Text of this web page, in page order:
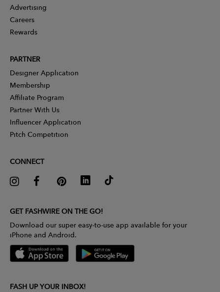
Advertising
Careers
Rewards
PARTNER
Designer Application
Membership
Affiliate Program
Partner With Us
Influencer Application
Pitch Competition
CONNECT
GET FASHWIRE ON THE GO!
Download our super easy-to-use app available for your
iPhone and Android.
FASH UP YOUR INBOX!